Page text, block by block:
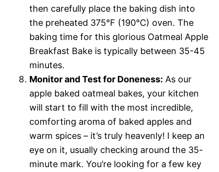
then carefully place the baking dish into
the preheated 375°F (190°C) oven. The
baking time for this glorious Oatmeal Apple
Breakfast Bake is typically between 35-45
minutes.
Monitor and Test for Doneness: As our
apple baked oatmeal bakes, your kitchen
will start to fill with the most incredible,
comforting aroma of baked apples and
warm spices – it’s truly heavenly! I keep an
eye on it, usually checking around the 35-
minute mark. You’re looking for a few key